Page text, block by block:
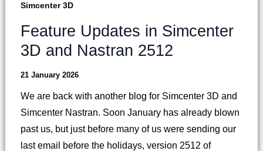
Simcenter 3D
Feature Updates in Simcenter
3D and Nastran 2512
21 January 2026
We are back with another blog for Simcenter 3D and
Simcenter Nastran. Soon January has already blown
past us, but just before many of us were sending our
last email before the holidays, version 2512 of